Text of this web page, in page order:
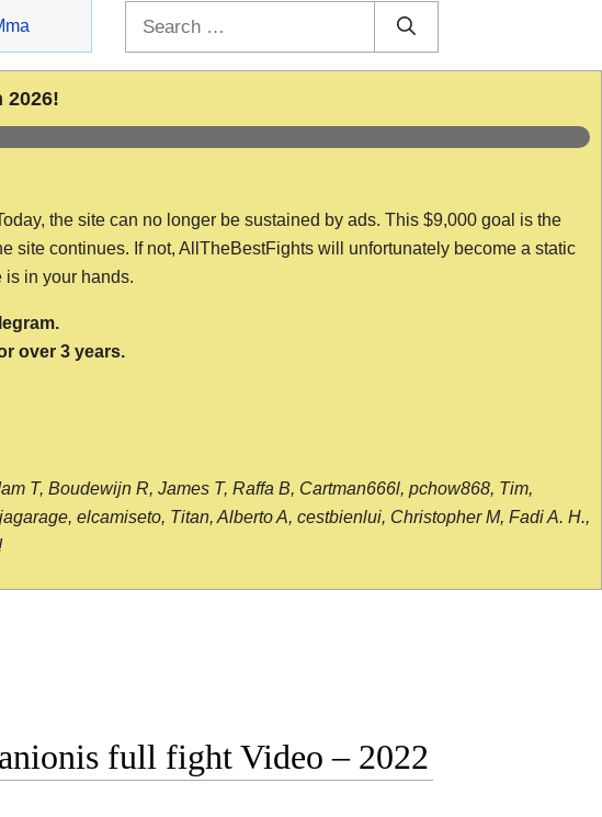
2026!
the site can no longer be sustained by ads. This $9,000 goal is the
site continues. If not, AllTheBestFights will unfortunately become a static
is in your hands.
over 3 years.
T, Boudewijn R, James T, Raffa B, Cartman666l, pchow868, Tim,
elcamiseto, Titan, Alberto A, cestbienlui, Christopher M, Fadi A. H.,
full fight Video – 2022